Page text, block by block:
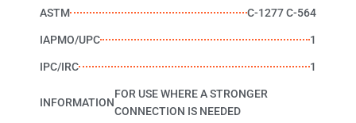
ASTM C-1277 C-564
IAPMO/UPC 1
IPC/IRC 1
INFORMATION
FOR USE WHERE A STRONGER
CONNECTION IS NEEDED